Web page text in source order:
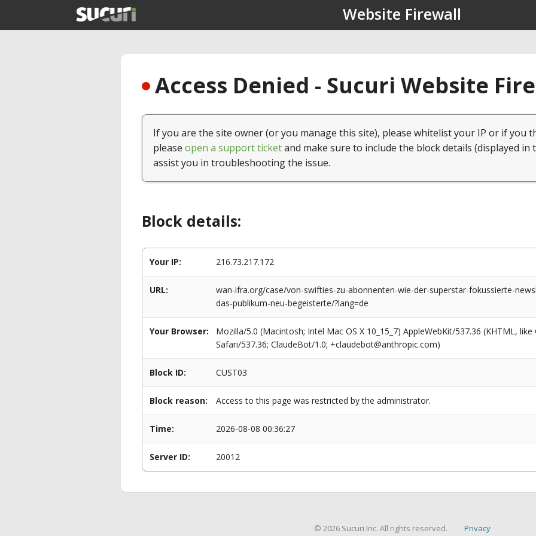
Website Firewall
Access Denied - Sucuri Website
If you are the site owner (or you manage this site), please whitelist your IP or if you
please open a support ticketand make sure to include the block details (displayed in
assist you in troubleshooting the issue.
Block details:
Your IP: 216.73.217.172
URL:
wan-ifra.org/case/von-swifties-zu-abonnenten-wie-der-superstar-fokussierte-
das-publikum-neu-begeisterte/?lang=de
Your Browser:
Mozilla/5.0 (Macintosh; Intel Mac OS X 10_15_7) AppleWebKit/537.36 (KHTML,
Safari/537.36; ClaudeBot/1.0; +claudebot@anthropic.com)
Block ID: CUST03
Block reason: Access to this page was restricted by the administrator.
Time: 2026-08-08 00:36:27
Server ID: 20012
© 2026 Sucuri Inc. All rights reserved. Privacy